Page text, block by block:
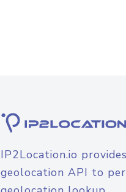
IP2Location.io
geolocation API to